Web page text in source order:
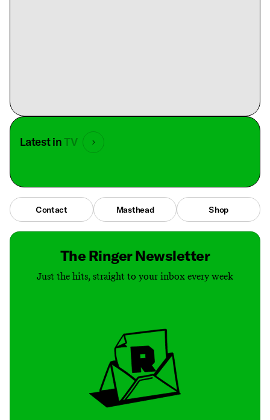
Latest inTV
Contact Masthead Shop
The Ringer Newsletter
Just the hits, straight to your inbox every week